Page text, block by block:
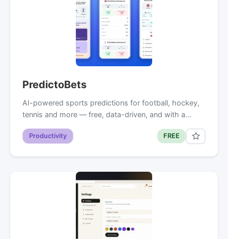
PredictoBets
AI-powered sports predictions for football, hockey,
tennis and more — free, data-driven, and with a…
Productivity FREE